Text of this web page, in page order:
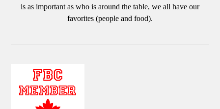
is as important as who is around the table, we all have our
favorites (people and food).